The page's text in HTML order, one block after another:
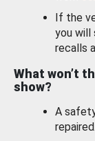
If the
you will
recalls
What won’t
show?
A
repaired.